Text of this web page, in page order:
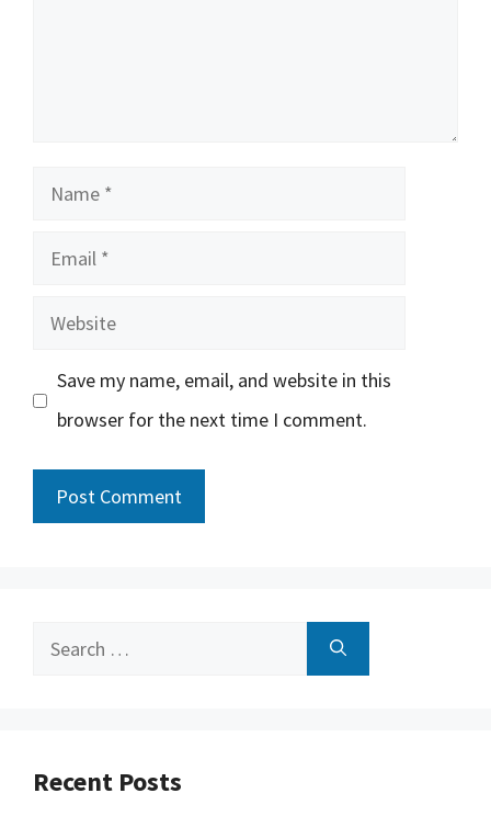
Name
Email
Website
Save my name, email, and website in this
browser for the next time I comment.
Search
Recent Posts